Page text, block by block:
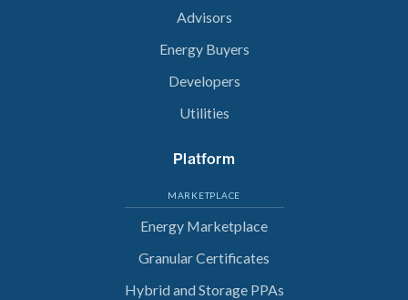
Advisors
Energy Buyers
Developers
Utilities
Platform
MARKETPLACE
Energy Marketplace
Granular Certificates
Hybrid and Storage PPAs